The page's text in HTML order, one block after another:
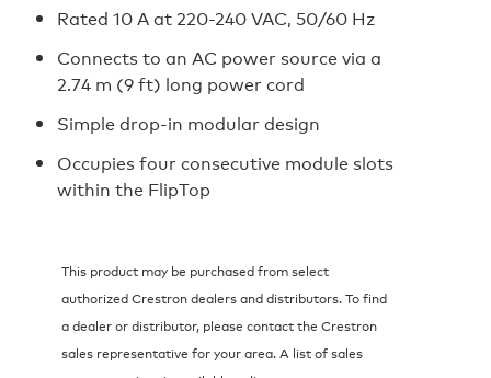
Rated 10 A at 220-240 VAC, 50/60 Hz
Connects to an AC power source via a
2.74 m (9 ft) long power cord
Simple drop-in modular design
Occupies four consecutive module slots
within the FlipTop
This product may be purchased from select
authorized Crestron dealers and distributors. To find
a dealer or distributor, please contact the Crestron
sales representative for your area. A list of sales